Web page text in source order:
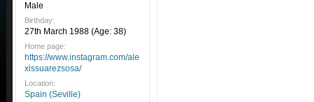
Male
Birthday:
27th March 1988 (Age: 38)
Home page:
https://www.instagram.com/ale
xissuarezsosa/
Location:
Spain (Seville)